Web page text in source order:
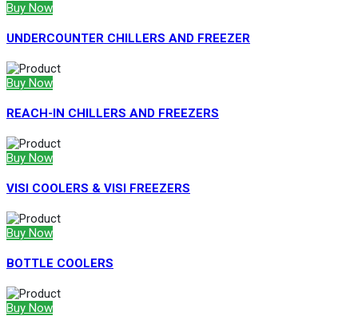
Buy Now
UNDERCOUNTER CHILLERS AND FREEZER
Buy Now
REACH-IN CHILLERS AND FREEZERS
Buy Now
VISI COOLERS & VISI FREEZERS
Buy Now
BOTTLE COOLERS
Buy Now